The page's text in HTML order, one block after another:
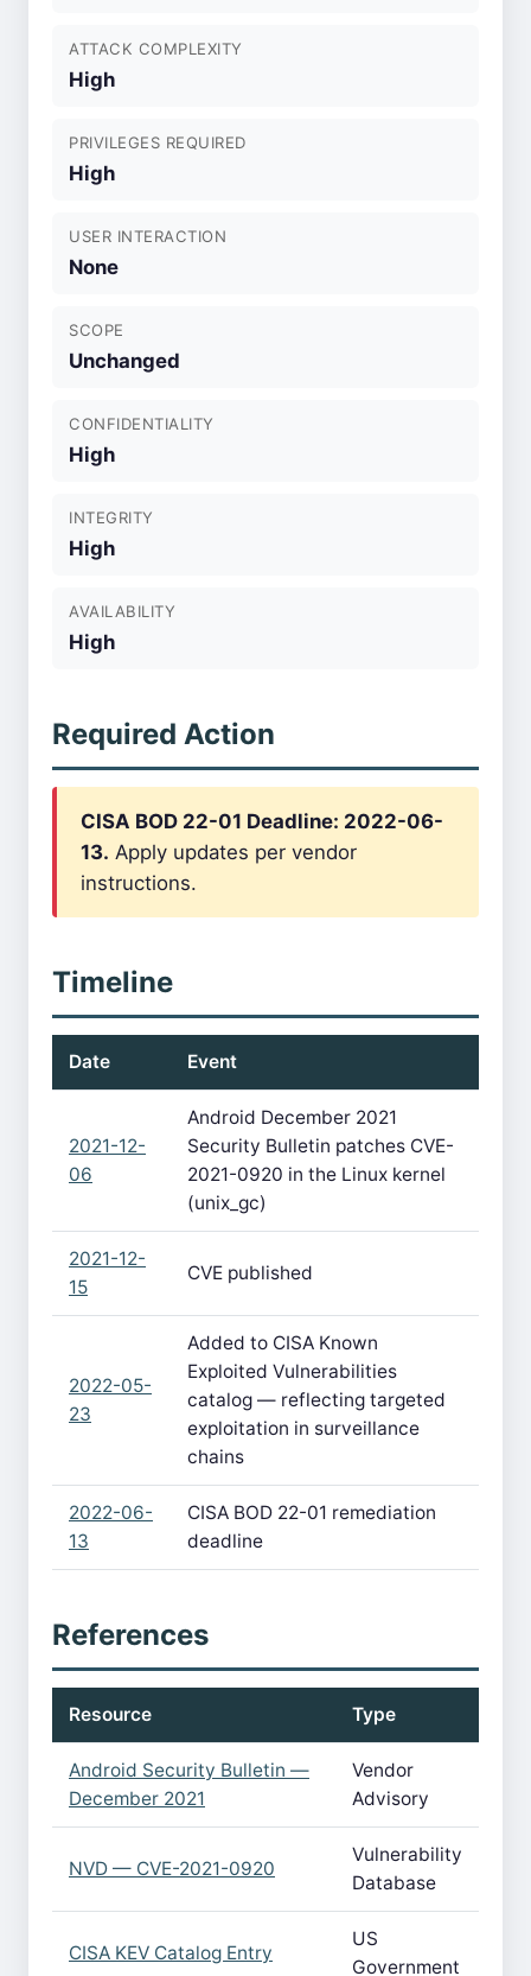
ATTACK COMPLEXITY
High
PRIVILEGES REQUIRED
High
USER INTERACTION
None
SCOPE
Unchanged
CONFIDENTIALITY
High
INTEGRITY
High
AVAILABILITY
High
Required Action
CISA BOD 22-01 Deadline: 2022-06-
13. Apply updates per vendor
instructions.
Timeline
Date Event
2021-12-
06
Android December 2021
Security Bulletin patches CVE-
2021-0920 in the Linux kernel
(unix_gc)
2021-12-
15
CVE published
2022-05-
23
Added to CISA Known
Exploited Vulnerabilities
catalog — reflecting targeted
exploitation in surveillance
chains
2022-06-
13
CISA BOD 22-01 remediation
deadline
References
Resource Type
Android Security Bulletin —
December 2021
Vendor
Advisory
NVD — CVE-2021-0920
Vulnerability
Database
CISA KEV Catalog Entry
US
Government